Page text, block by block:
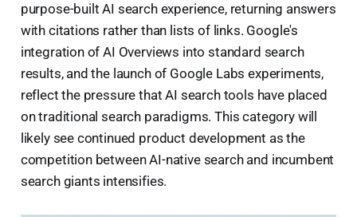
purpose-built AI search experience, returning answers
with citations rather than lists of links. Google's
integration of AI Overviews into standard search
results, and the launch of Google Labs experiments,
reflect the pressure that AI search tools have placed
on traditional search paradigms. This category will
likely see continued product development as the
competition between AI-native search and incumbent
search giants intensifies.